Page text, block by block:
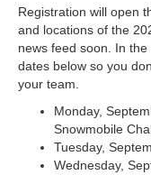
Registration will open
and locations of the
news feed soon. In
dates below so you
your team.
Monday,
Snowmobile
Tuesday,
Wednesday,